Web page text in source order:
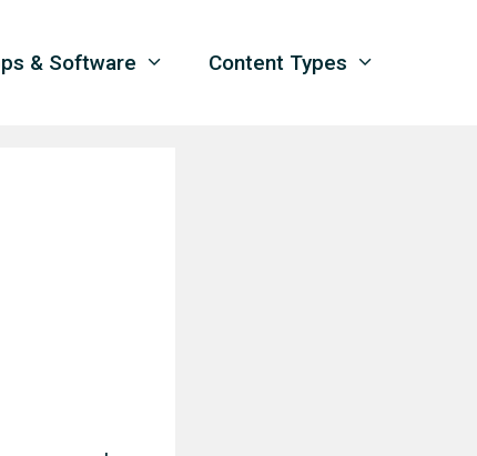
& Software Content Types